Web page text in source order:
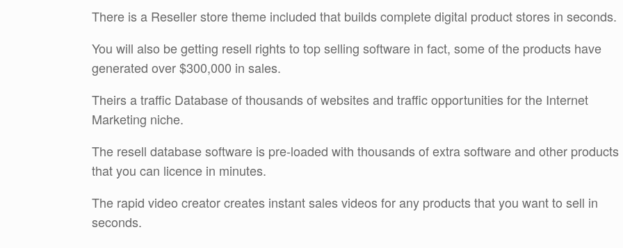
There is a Reseller store theme included that builds complete digital product stores in seconds.
You will also be getting resell rights to top selling software in fact, some of the products have
generated over $300,000 in sales.
Theirs a traffic Database of thousands of websites and traffic opportunities for the Internet
Marketing niche.
The resell database software is pre-loaded with thousands of extra software and other products
that you can licence in minutes.
The rapid video creator creates instant sales videos for any products that you want to sell in
seconds.